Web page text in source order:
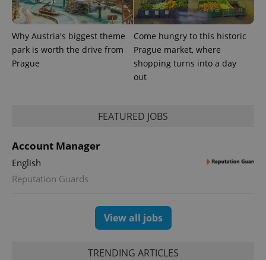
Why Austria's biggest theme
park is worth the drive from
Prague
Come hungry to this historic
Prague market, where
shopping turns into a day
out
FEATURED JOBS
Account Manager
English
Reputation Guards
View all jobs
TRENDING ARTICLES
exprt